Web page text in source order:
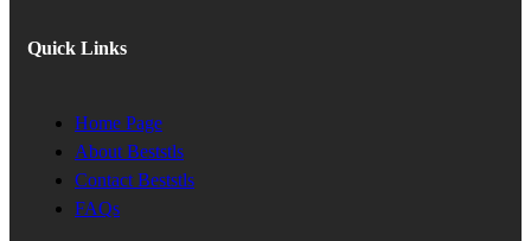
Quick Links
Home Page
About Beststls
Contact Beststls
FAQs